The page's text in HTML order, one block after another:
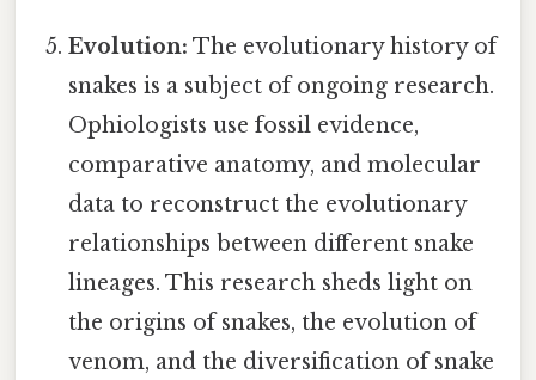
Evolution: The evolutionary history of
snakes is a subject of ongoing research.
Ophiologists use fossil evidence,
comparative anatomy, and molecular
data to reconstruct the evolutionary
relationships between different snake
lineages. This research sheds light on
the origins of snakes, the evolution of
venom, and the diversification of snake